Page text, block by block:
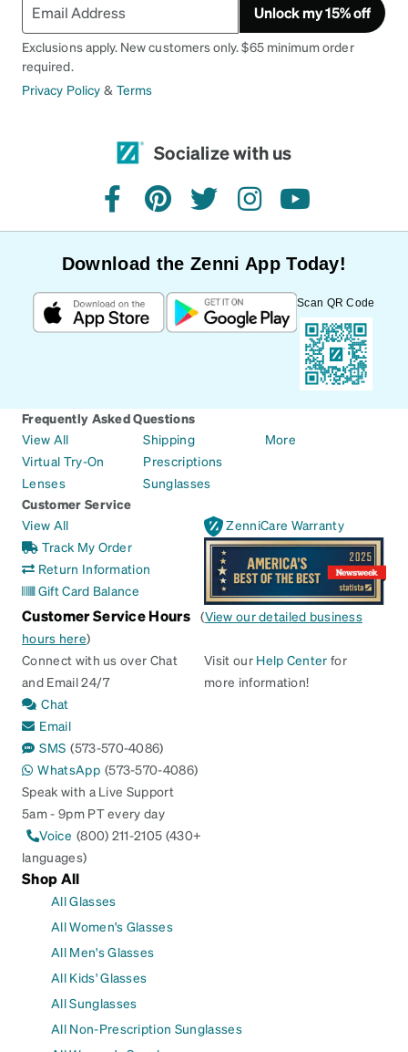
Unlock my 15% off
Exclusions apply. New customers only. $65 minimum order
required.
Privacy Policy & Terms
Socialize with us
facebookpinteresttwitterinstagramyoutube
Download the Zenni App Today!
Scan QR Code
Frequently Asked Questions
View All
Virtual Try-On
Lenses
Shipping
Prescriptions
Sunglasses
More
Customer Service
View All
Track My Order
Return Information
Gift Card Balance
ZenniCare Warranty
Customer Service Hours (View our detailed business
hours here)
Connect with us over Chat
and Email 24/7
Chat
Email
SMS (573-570-4086)
WhatsApp (573-570-4086)
Speak with a Live Support
5am - 9pm PT every day
Voice (800) 211-2105 (430+
languages)
Visit our Help Center for
more information!
Shop All
All Glasses
All Women's Glasses
All Men's Glasses
All Kids' Glasses
All Sunglasses
All Non-Prescription Sunglasses